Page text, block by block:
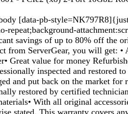
[data-pb-
repeat;background-
savings of up to 80% off the
from ServerGear, you will get:
Great value for money
inspected and restored
and put back on the market
restored by certified
With all original